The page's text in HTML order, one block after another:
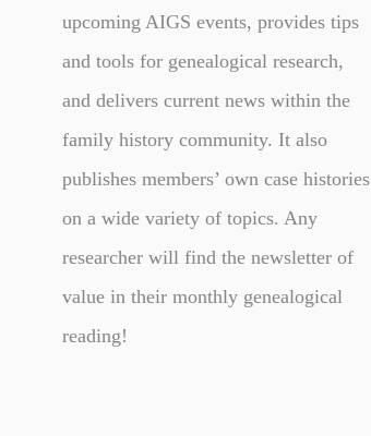
upcoming AIGS events, provides tips
and tools for genealogical research,
and delivers current news within the
family history community. It also
publishes members’ own case histories
on a wide variety of topics. Any
researcher will find the newsletter of
value in their monthly genealogical
reading!